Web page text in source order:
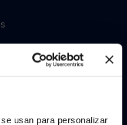
usan para personalizar